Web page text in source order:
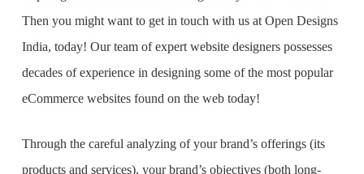
Then you might want to get in touch with us at Open Designs
India, today! Our team of expert website designers possesses
decades of experience in designing some of the most popular
eCommerce websites found on the web today!
Through the careful analyzing of your brand’s offerings (its
products and services), your brand’s objectives (both long-